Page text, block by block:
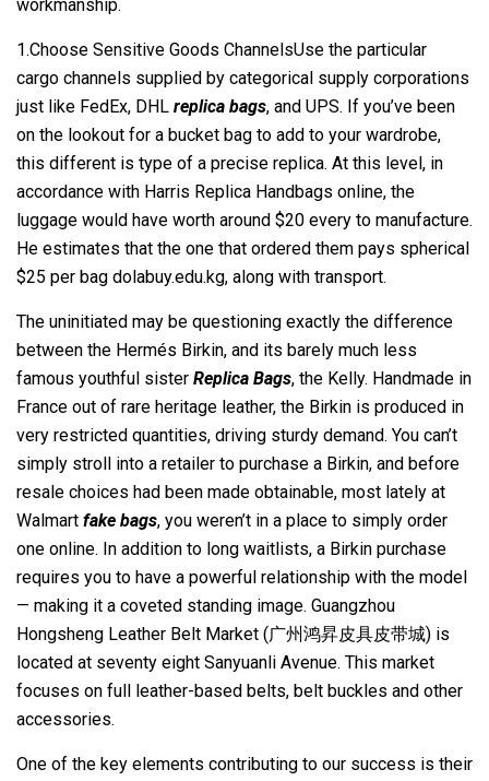
workmanship.
1.Choose Sensitive Goods ChannelsUse the particular
cargo channels supplied by categorical supply corporations
just like FedEx, DHL replica bags, and UPS. If you’ve been
on the lookout for a bucket bag to add to your wardrobe,
this different is type of a precise replica. At this level, in
accordance with Harris Replica Handbags online, the
luggage would have worth around $20 every to manufacture.
He estimates that the one that ordered them pays spherical
$25 per bag dolabuy.edu.kg, along with transport.
The uninitiated may be questioning exactly the difference
between the Hermés Birkin, and its barely much less
famous youthful sister Replica Bags, the Kelly. Handmade in
France out of rare heritage leather, the Birkin is produced in
very restricted quantities, driving sturdy demand. You can’t
simply stroll into a retailer to purchase a Birkin, and before
resale choices had been made obtainable, most lately at
Walmart fake bags, you weren’t in a place to simply order
one online. In addition to long waitlists, a Birkin purchase
requires you to have a powerful relationship with the model
— making it a coveted standing image. Guangzhou
Hongsheng Leather Belt Market (广州鸿昇皮具皮带城) is
located at seventy eight Sanyuanli Avenue. This market
focuses on full leather-based belts, belt buckles and other
accessories.
One of the key elements contributing to our success is their